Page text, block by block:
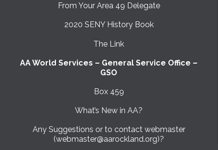
From Your Area 49 Delegate
2020 SENY History Book
The Link
AA World Services – General Service Office –
GSO
Box 459
What’s New in AA?
Any Suggestions or to contact webmaster
(webmaster@aarockland.org)?